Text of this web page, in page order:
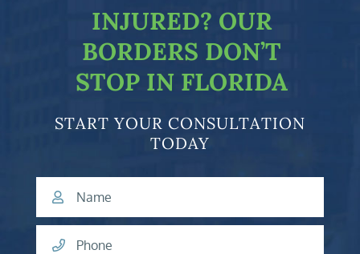
INJURED? OUR
BORDERS DON’T
STOP IN FLORIDA
START YOUR CONSULTATION
TODAY
Name
Phone